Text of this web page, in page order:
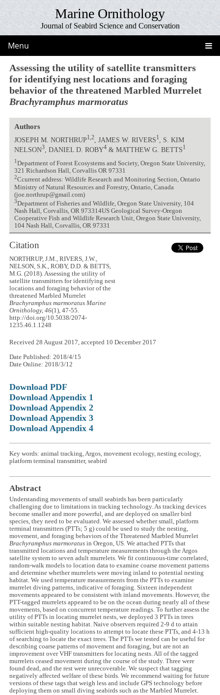
Marine Ornithology
Journal of Seabird Science and Conservation
Menu
Assessing the utility of satellite transmitters
for identifying nest locations and foraging
behavior of the threatened Marbled Murrelet
Brachyramphus marmoratus
Authors
JOSEPH M. NORTHRUP1,2, JAMES W. RIVERS1
, S. KIM
NELSON3, DANIEL D. ROBY4& MATTHEW G. BETTS1
1 Department of Forest Ecosystems and Society, Oregon State University,
321 Richardson Hall, Corvallis OR 97331
2Ccurrent address: Wildlife Research and Monitoring Section, Ontario
Ministry of Natural Resources and Forestry, Ontario, Canada
(joe.northrup@gmail.com)
3Department of Fisheries and Wildlife, Oregon State University, 104
Nash Hall, Corvallis, OR 973314US Geological Survey-Oregon
Cooperative Fish and Wildlife Research Unit, Oregon State University,
104 Nash Hall, Corvallis, OR 97331
Citation
NORTHRUP, J.M., RIVERS, J.W.,
NELSON, S.K., ROBY, D.D. & BETTS,
M.G. (2018). Assessing the utility of
satellite transmitters for identifying nest
locations and foraging behavior of the
threatened Marbled Murrelet
Brachyramphus marmoratus Marine
Ornithology, 46(1), 47-55.
http://doi.org/10.5038/2074-
1235.46.1.1248
Received 28 August 2017, accepted 10 December 2017
Date Published: 2018/4/15
Date Online: 2018/3/12
Download PDF
Download Appendix 1
Download Appendix 2
Download Appendix 3
Download Appendix 4
Key words: animal tracking, Argos, movement ecology, nesting ecology,
platform terminal transmitter, seabird
Abstract
Understanding movements of small seabirds has been particularly
challenging due to limitations in tracking technology. As tracking devices
become smaller and more powerful, and are deployed on smaller bird
species, they need to be evaluated. We assessed whether small, platform
terminal transmitters (PTTs; 5 g) could be used to study the nesting,
movement, and foraging behaviors of the Threatened Marbled Murrelet
Brachyramphus marmoratus in Oregon, US. We attached PTTs that
transmitted locations and temperature measurements through the Argos
satellite system to seven adult murrelets. We fit continuous-time correlated,
random-walk models to location data to examine coarse movement patterns
and determine whether murrelets were moving inland to potential nesting
habitat. We used temperature measurements from the PTTs to examine
murrelet diving patterns, indicative of foraging. Sixteen independent
movements appeared to be consistent with inland movements. However, the
PTT-tagged murrelets appeared to be on the ocean during nearly all of these
movements, based on concurrent temperature readings. To further assess the
utility of PTTs in locating murrelet nests, we deployed 3 PTTs in trees
within suitable nesting habitat. Naive observers required 2-9 d to attain
sufficient high-quality locations to attempt to locate these PTTs, and 4-13 h
of searching to locate the exact trees. The PTTs we tested can be useful for
describing coarse patterns of movement and foraging, but are not an
improvement over VHF transmitters for locating nests. All of the tagged
murrelets ceased movement during the course of the study. Three were
found dead, and the rest were unrecoverable. We suspect that tagging
negatively affected welfare of these birds. We recommend waiting for future
versions of these tags that weigh less and include GPS technology before
deploying them on small diving seabirds such as the Marbled Murrelet.